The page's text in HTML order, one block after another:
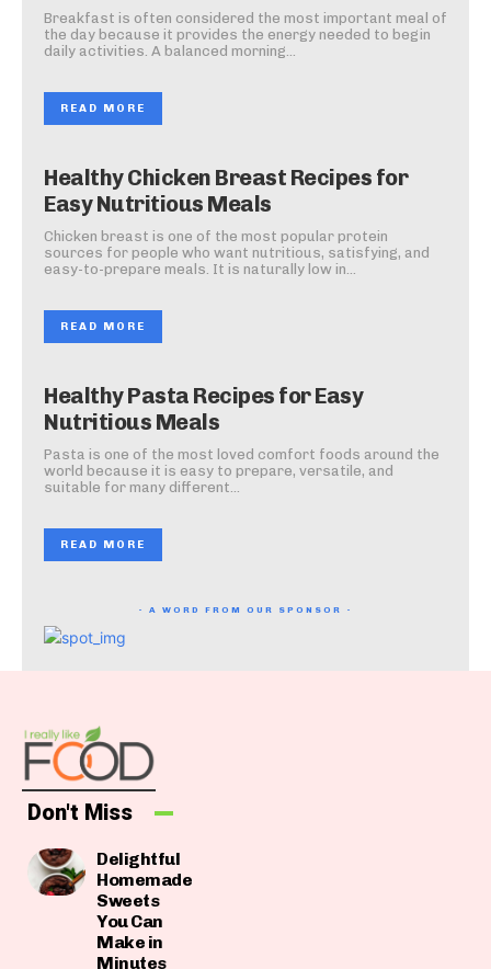
Breakfast is often considered the most important meal of
the day because it provides the energy needed to begin
daily activities. A balanced morning...
READ MORE
Healthy Chicken Breast Recipes for
Easy Nutritious Meals
Chicken breast is one of the most popular protein
sources for people who want nutritious, satisfying, and
easy-to-prepare meals. It is naturally low in...
READ MORE
Healthy Pasta Recipes for Easy
Nutritious Meals
Pasta is one of the most loved comfort foods around the
world because it is easy to prepare, versatile, and
suitable for many different...
READ MORE
- A WORD FROM OUR SPONSOR -
Don't Miss
Delightful
Homemade
Sweets
You Can
Make in
Minutes